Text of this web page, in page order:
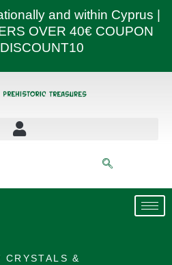
and within Cyprus |
OVER 40€ COUPON
CRYSTALS &